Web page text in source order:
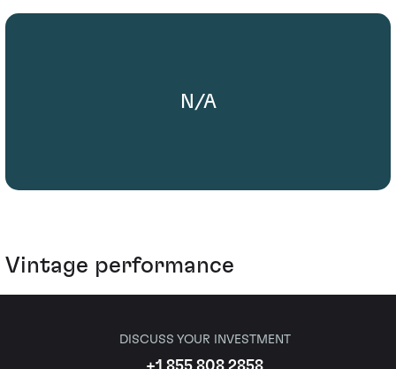
N/A
Vintage performance
DISCUSS YOUR INVESTMENT